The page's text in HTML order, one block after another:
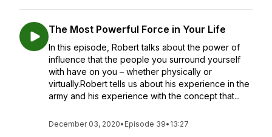
The Most Powerful Force in Your Life
In this episode, Robert talks about the power of
influence that the people you surround yourself
with have on you – whether physically or
virtually.Robert tells us about his experience in the
army and his experience with the concept that...
December 03, 2020• Episode 39• 13:27